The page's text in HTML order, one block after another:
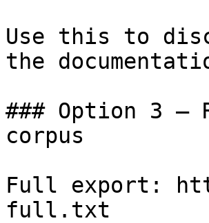
Use this to
the
### Option 3 —
corpus
Full export:
full.txt